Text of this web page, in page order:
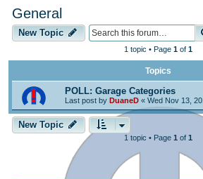
General
New Topic
1 topic • Page 1of 1
Topics
POLL: Garage Categories
Last post by DuaneD « Wed Nov 13,
New Topic
1 topic • Page 1 of 1